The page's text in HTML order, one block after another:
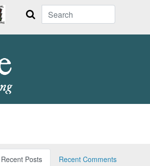
Search
Recent Posts
Recent Comments